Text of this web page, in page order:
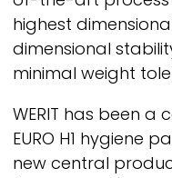
highest
dimensional
minimal weight
WERIT has been a
EURO H1 hygiene
new central